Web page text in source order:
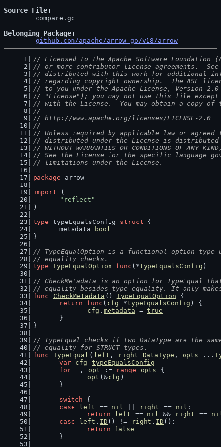
Source File
Belonging Package
github.com/apache/arrow-go/v18/arrow
// Licensed to the Apache Software Foundation
// or more contributor license agreements.  See
// distributed with this work for additional
// regarding copyright ownership.  The ASF
// to you under the Apache License, Version
// "License"); you may not use this file except
// with the License.  You may obtain a copy of
//
// http://www.apache.org/licenses/LICENSE-2.0
//
// Unless required by applicable law or
// distributed under the License is distributed
// WITHOUT WARRANTIES OR CONDITIONS OF
// See the License for the specific language
// limitations under the License.
package arrow
import (
"reflect"
)
type typeEqualsConfig struct {
	metadata
bool
}
// TypeEqualOption is a functional option type
// equality checks.
type TypeEqualOption func (*typeEqualsConfig )
// CheckMetadata is an option for TypeEqual
// equality besides type equality. It only
func
CheckMetadata () TypeEqualOption {
return
func ( cfg *typeEqualsConfig ) {
cfg . metadata = true
	}
}
// TypeEqual checks if two DataType are the
// equality for STRUCT types.
func
TypeEqual ( left , right DataType , opts ...
var
cfg
typeEqualsConfig
for
, opt := range opts
{
opt (&cfg )
	}
switch {
case
left == nil right == nil :
return
left == nil && right ==
case
left . ID () != right . ID ():
return
false
	}